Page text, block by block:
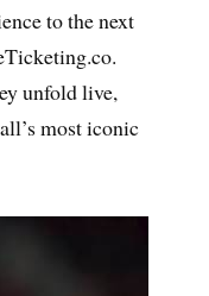
to the next
unfold live,
most iconic